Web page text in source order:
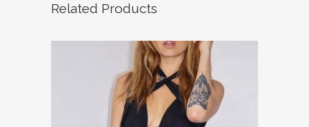
Related Products